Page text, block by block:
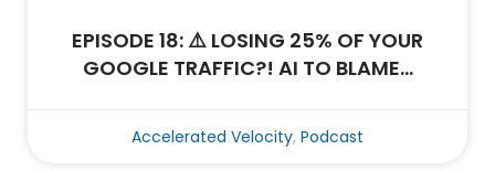
EPISODE 18: ⚠️ LOSING 25% OF YOUR
GOOGLE TRAFFIC?! AI TO BLAME…
Accelerated Velocity, Podcast